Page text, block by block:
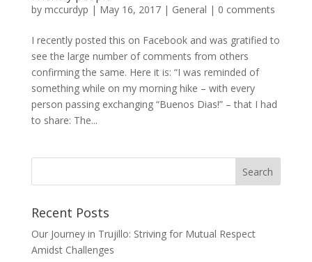
by mccurdyp | May 16, 2017| General | 0 comments
I recently posted this on Facebook and was gratified to
see the large number of comments from others
confirming the same. Here it is: “I was reminded of
something while on my morning hike – with every
person passing exchanging “Buenos Dias!” – that I had
to share: The...
Recent Posts
Our Journey in Trujillo: Striving for Mutual Respect
Amidst Challenges